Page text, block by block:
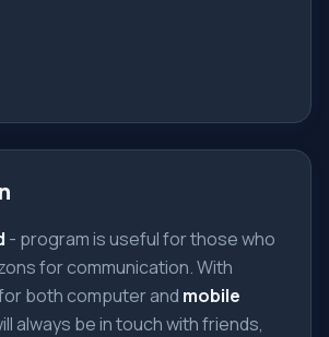
- program is useful for those who
for communication. With
both computer and mobile
always be in touch with friends,